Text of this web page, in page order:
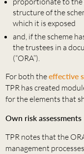
structure of the
which it is exposed
and, if the scheme
the trustees in a
(“ORA”).
For both theeffective
TPR has created
for the elements that
Own risk assessments
TPR notes that the
management